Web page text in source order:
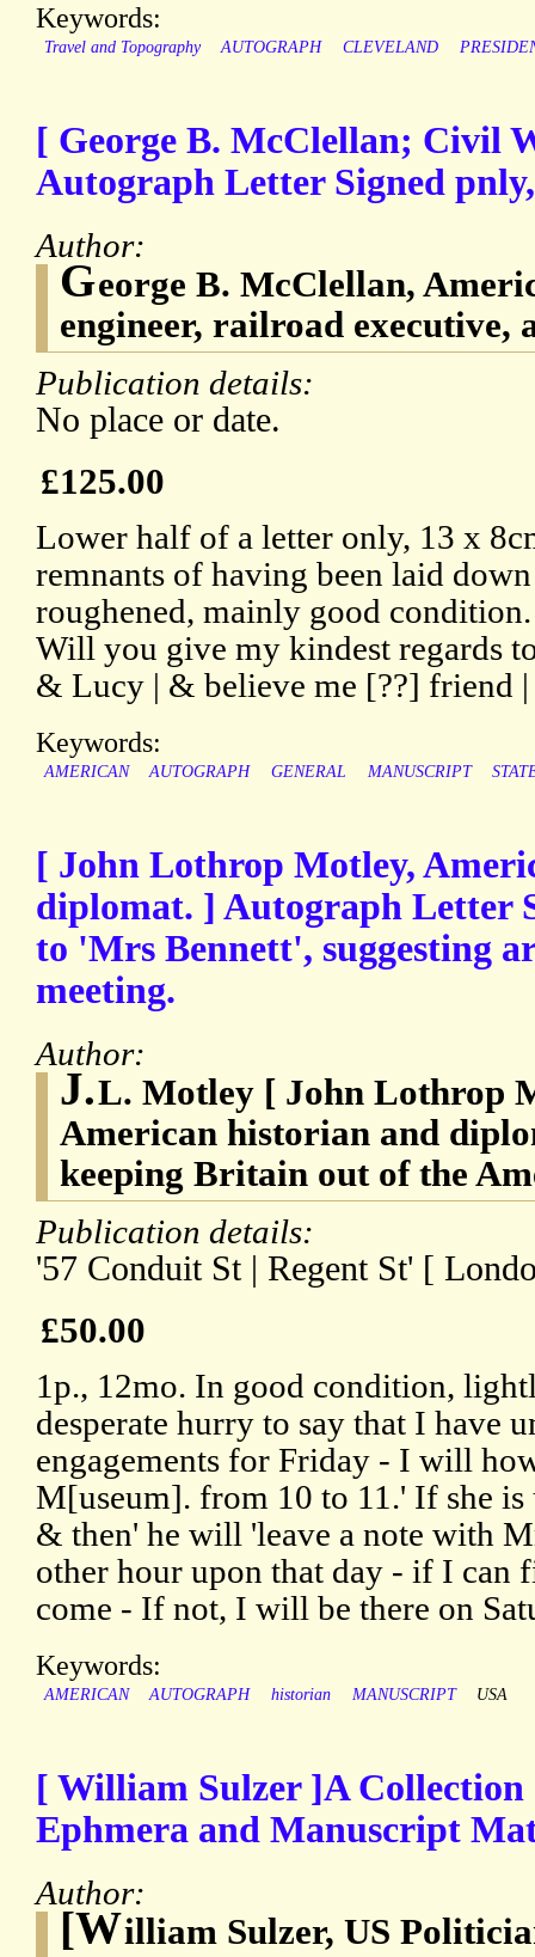
Keywords:
Travel and Topography AUTOGRAPH CLEVELAND
[ George B. McClellan; Civil
Autograph Letter Signed
Author:
George B. McClellan,
engineer, railroad executive,
Publication details:
No place or date.
£125.00
Lower half of a letter only, 13 x
remnants of having been laid
roughened, mainly good
Will you give my kindest regards
& Lucy | & believe me [??] friend
Keywords:
AMERICAN AUTOGRAPH GENERAL MANUSCRIPT
[ John Lothrop Motley,
diplomat. ] Autograph Letter
to 'Mrs Bennett', suggesting
meeting.
Author:
J.L. Motley [ John Lothrop
American historian and
keeping Britain out of the
Publication details:
'57 Conduit St | Regent St' [
£50.00
1p., 12mo. In good condition,
desperate hurry to say that I have
engagements for Friday - I will
M[useum]. from 10 to 11.' If she is
& then' he will 'leave a note with
other hour upon that day - if I can
come - If not, I will be there on
Keywords:
AMERICAN AUTOGRAPH historian MANUSCRIPT USA
[ William Sulzer ]A
Ephmera and Manuscript
Author:
[William Sulzer, US